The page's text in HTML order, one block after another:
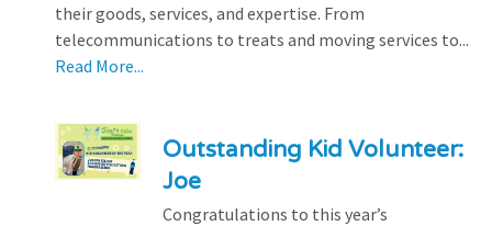
their goods, services, and expertise. From
telecommunications to treats and moving services to...
Read More...
Outstanding Kid Volunteer:
Joe
Congratulations to this year’s